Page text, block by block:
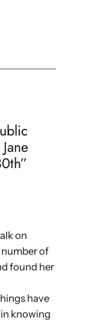
on
number of
found her
have
in knowing